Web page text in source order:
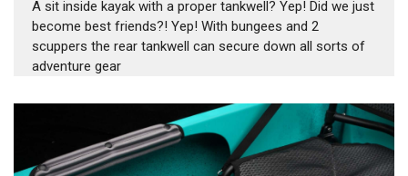
A sit inside kayak with a proper tankwell? Yep! Did we just
become best friends?! Yep! With bungees and 2
scuppers the rear tankwell can secure down all sorts of
adventure gear